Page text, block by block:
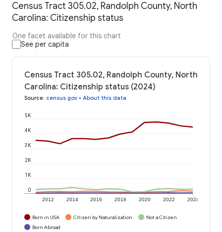
Census Tract 305.02, Randolph County, North
Carolina: Citizenship status
One facet available for this chart
See per capita
Census Tract 305.02, Randolph County, North
Carolina: Citizenship status (2024)
Source: census.gov • About this data
2012 2014 2016 2018 2020 2022 2024
0
1K
2K
3K
4K
5K
Born in USA Citizen by Naturalization
Not a Citizen
Born Abroad